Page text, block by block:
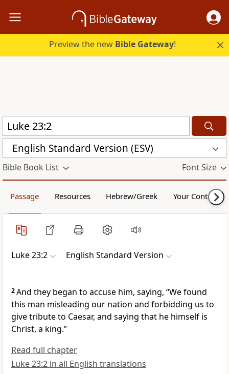
Preview the new Bible Gateway!
English Standard Version (ESV)
Bible Book List Font Size
Passage Resources Hebrew/Greek Your Content
Luke 23:2 English Standard Version
2And they began to accuse him, saying, “We found
this man misleading our nation and forbidding us to
give tribute to Caesar, and saying that he himself is
Christ, a king.”
Read full chapter
Luke 23:2 in all English translations